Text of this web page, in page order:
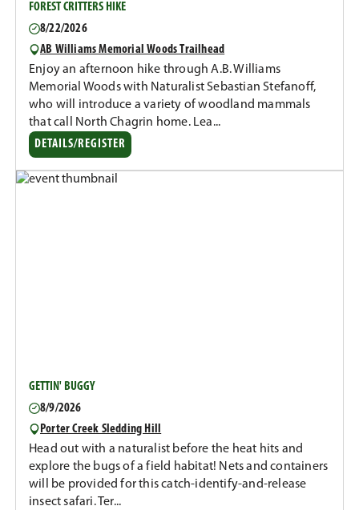
FOREST CRITTERS HIKE
8/22/2026
AB Williams Memorial Woods Trailhead
Enjoy an afternoon hike through A.B. Williams
Memorial Woods with Naturalist Sebastian Stefanoff,
who will introduce a variety of woodland mammals
that call North Chagrin home. Lea...
DETAILS/REGISTER
GETTIN' BUGGY
8/9/2026
Porter Creek Sledding Hill
Head out with a naturalist before the heat hits and
explore the bugs of a field habitat! Nets and containers
will be provided for this catch-identify-and-release
insect safari. Ter...